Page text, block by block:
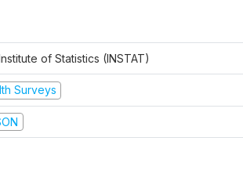
of Statistics (INSTAT)
Surveys